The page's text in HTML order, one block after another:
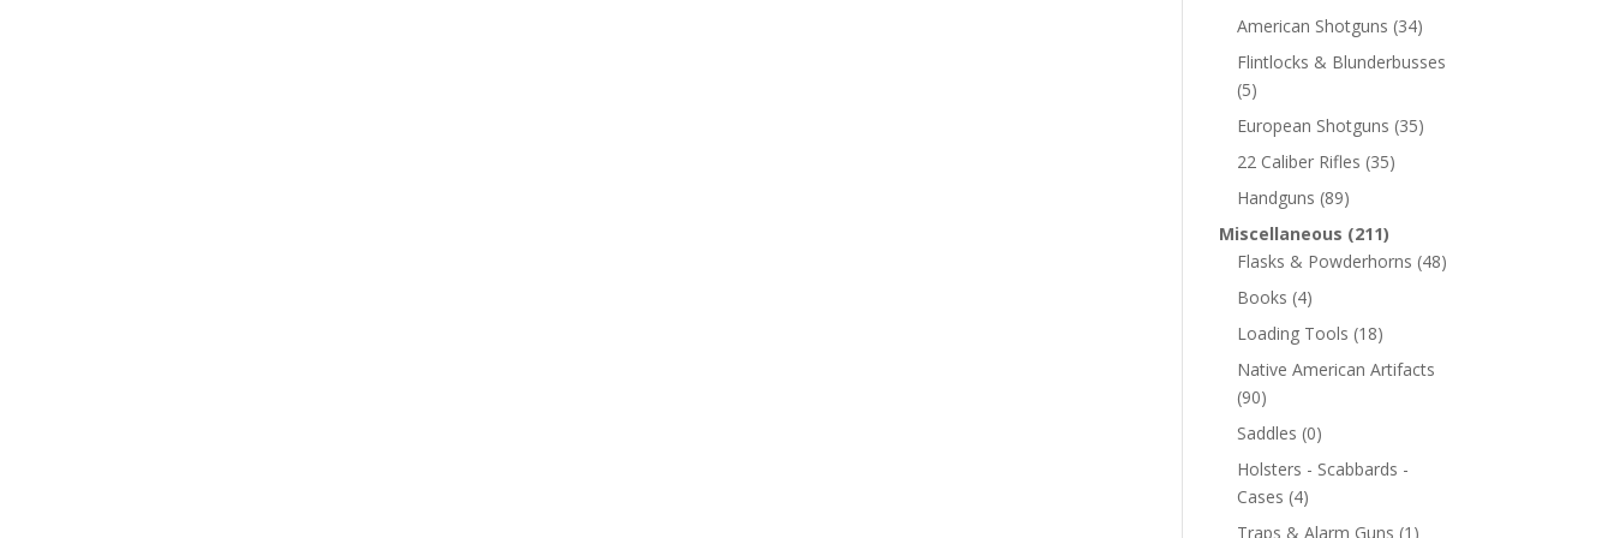
American Shotguns (34)
Flintlocks & Blunderbusses
(5)
European Shotguns (35)
22 Caliber Rifles (35)
Handguns (89)
Miscellaneous (211)
Flasks & Powderhorns (48)
Books (4)
Loading Tools (18)
Native American Artifacts
(90)
Saddles (0)
Holsters - Scabbards -
Cases (4)
Traps & Alarm Guns (1)